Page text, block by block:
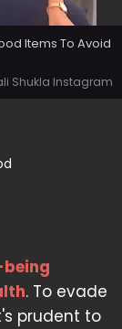
Items To Avoid
Shukla Instagram
. To evade
prudent to